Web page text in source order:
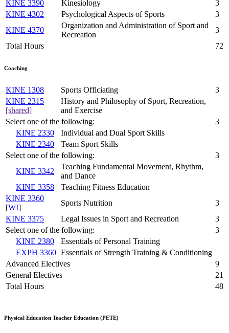
KINE 3390 Kinesiology
3
KINE 4302
Psychological Aspects of Sports
3
KINE 4370
Organization and Administration of Sport and
Recreation
3
Total Hours
72
Coaching
KINE 1308 Sports Officiating
3
KINE 2315
[shared]
History and Philosophy of Sport, Recreation,
and Exercise
Select one of the following:
3
KINE 2330
Individual and Dual Sport Skills
KINE 2340
Team Sport Skills
Select one of the following:
3
KINE 3342
Teaching Fundamental Movement, Rhythm,
and Dance
KINE 3358
Teaching Fitness Education
KINE 3360
[WI]
Sports Nutrition
3
KINE 3375
Legal Issues in Sport and Recreation
3
Select one of the following:
3
KINE 2380
Essentials of Personal Training
EXPH 3360 Essentials of Strength Training & Conditioning
Advanced Electives
9
General Electives
21
Total Hours
48
Physical Education Teacher Education (PETE)